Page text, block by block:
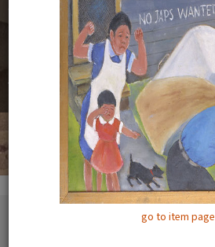
go to item page
women, and youth during their
relocation camps. They reflect a
including anger, uncertainty, and
Read full overview | Go to first
54 exhibition items View all